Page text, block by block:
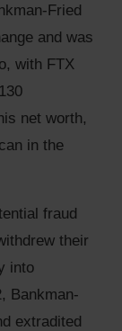
Fried
and was
with FTX
net worth,
in the
fraud
their
into
Bankman-
extradited